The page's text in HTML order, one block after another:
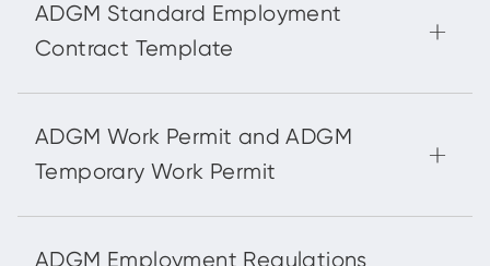
ADGM Standard Employment
Contract Template
ADGM Work Permit and ADGM
Temporary Work Permit
ADGM Employment Regulations